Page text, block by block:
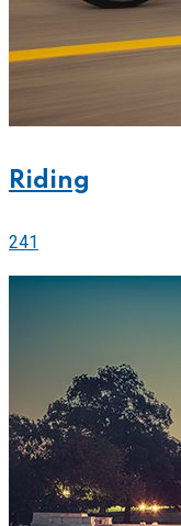
Riding
241